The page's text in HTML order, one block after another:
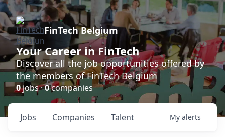
FinTech Belgium
Your Career in FinTech
Discover all the job opportunities offered by
the members of FinTech Belgium
0jobs ·0companies
Jobs Companies Talent My alerts